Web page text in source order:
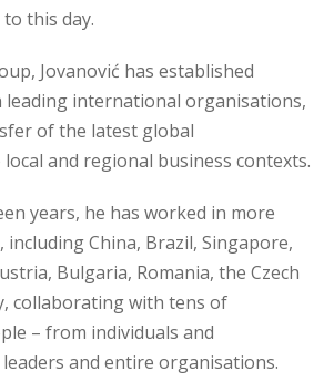
this day.
Jovanović has established
international organisations,
of the latest global
and regional business contexts.
years, he has worked in more
China, Brazil, Singapore,
Bulgaria, Romania, the Czech
collaborating with tens of
– from individuals and
and entire organisations.